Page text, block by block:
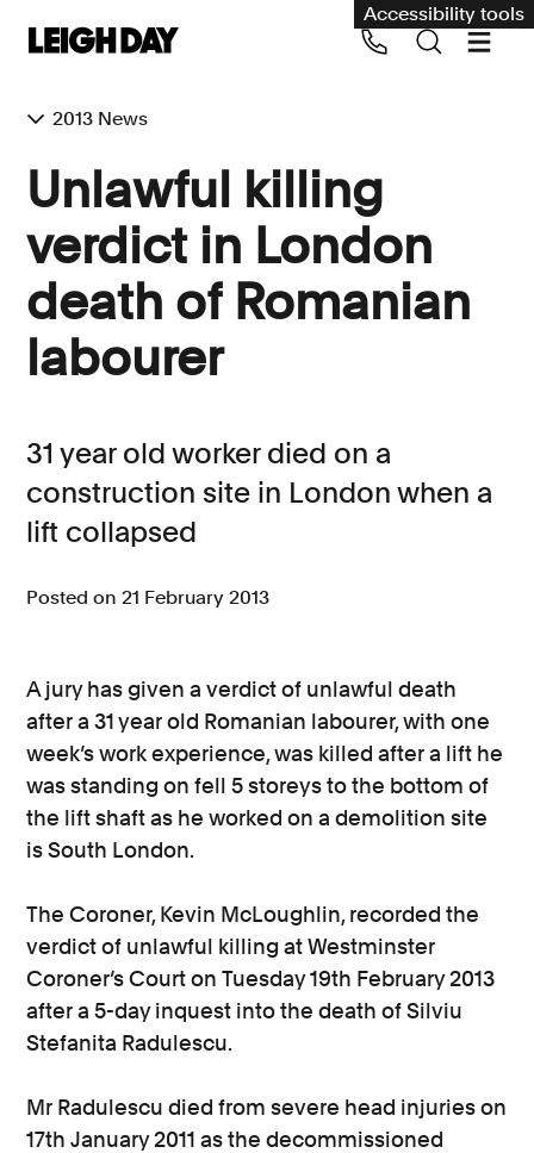
Accessibility tools
Group Claims
Environment
Human rights
Employment and discrimination claims
Medical negligence
Personal Injury and cycling claims
Asbestos and industrial diseases
News
About us
Call us on 020 7650 1200
2013 News
Unlawful killing
verdict in London
death of Romanian
labourer
31 year old worker died on a
construction site in London when a
lift collapsed
Posted on 21 February 2013
A jury has given a verdict of unlawful death
after a 31 year old Romanian labourer, with one
week’s work experience, was killed after a lift he
was standing on fell 5 storeys to the bottom of
the lift shaft as he worked on a demolition site
is South London.
The Coroner, Kevin McLoughlin, recorded the
verdict of unlawful killing at Westminster
Coroner’s Court on Tuesday 19th February 2013
after a 5-day inquest into the death of Silviu
Stefanita Radulescu.
Mr Radulescu died from severe head injuries on
17th January 2011 as the decommissioned